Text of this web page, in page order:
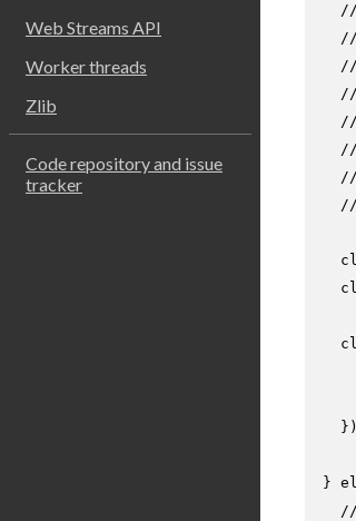
Web Streams API
Worker threads
Zlib
Code repository and issue
tracker
//
//
//
//
//
//
}
//